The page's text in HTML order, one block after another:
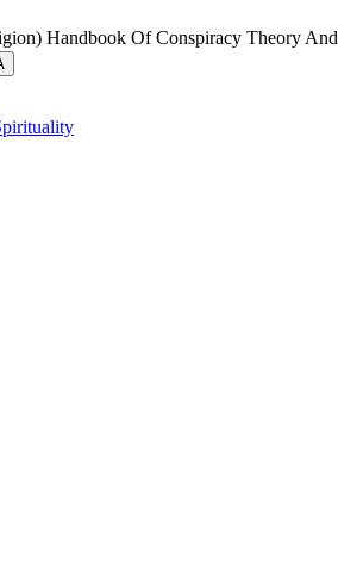
Handbook Of Conspiracy Theory